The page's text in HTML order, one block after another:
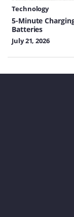
Technology
5-Minute
Batteries
July 21, 2026